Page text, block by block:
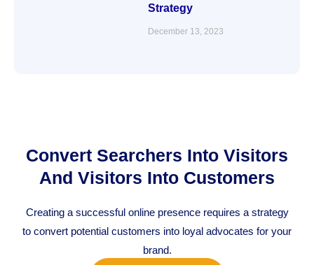
Strategy
December 13, 2023
Convert Searchers Into Visitors
And Visitors Into Customers
Creating a successful online presence requires a strategy
to convert potential customers into loyal advocates for your
brand.